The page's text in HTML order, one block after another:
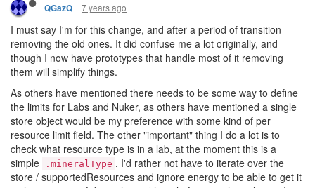
QGazQ 7 years ago
I must say I'm for this change, and after a period of transition
removing the old ones. It did confuse me a lot originally, and
though I now have prototypes that handle most of it removing
them will simplify things.
As others have mentioned there needs to be some way to define
the limits for Labs and Nuker, as others have mentioned a single
store object would be my preference with some kind of per
resource limit field. The other "important" thing I do a lot is to
check what resource type is in a lab, at the moment this is a
simple
.mineralType . I'd rather not have to iterate over the
store / supportedResources and ignore energy to be able to get it